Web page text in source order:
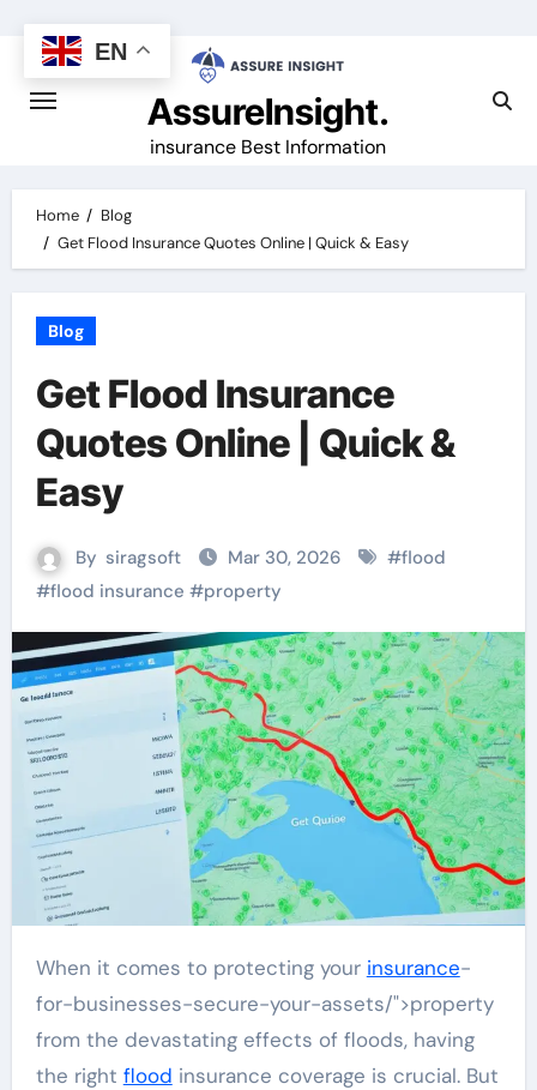
content
AssureInsight.
insurance Best Information
Home
Blog
Get Flood Insurance Quotes Online | Quick & Easy
Blog
Get Flood Insurance
Quotes Online | Quick &
Easy
By siragsoft Mar 30, 2026 #flood
#flood insurance #property
When it comes to protecting your insurance-
for-businesses-secure-your-assets/">property
from the devastating effects of floods, having
the right flood insurance coverage is crucial. But
EN